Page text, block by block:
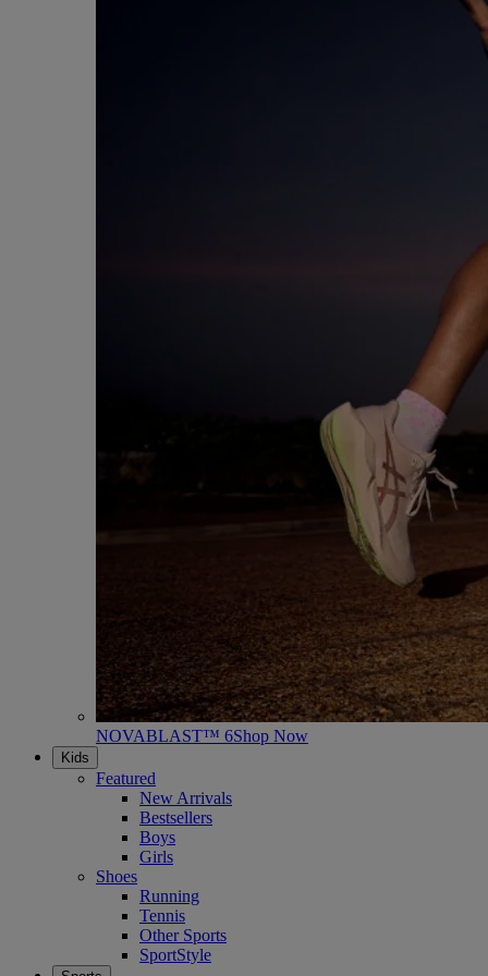
NOVABLAST™ 6Shop Now
Kids
Featured
New Arrivals
Bestsellers
Boys
Girls
Shoes
Running
Tennis
Other Sports
SportStyle